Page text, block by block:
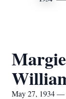
May 27, 1934 —